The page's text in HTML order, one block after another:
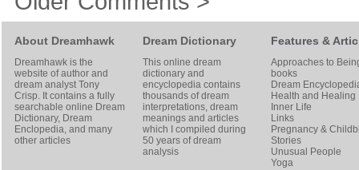
About Dreamhawk
Dreamhawk is the
website of author and
dream analystTony
Crisp. It contains a fully
searchable online Dream
Dictionary, Dream
Enclopedia, and many
other articles
Dream Dictionary
This online dream
dictionary and
encyclopedia contains
thousands of dream
interpretations, dream
meanings and articles
which I compiled during
50 years of dream
analysis
Features &
Approaches to
books
Dream
Health and Healing
Inner Life
Links
Pregnancy &
Stories
Unusual People
Yoga